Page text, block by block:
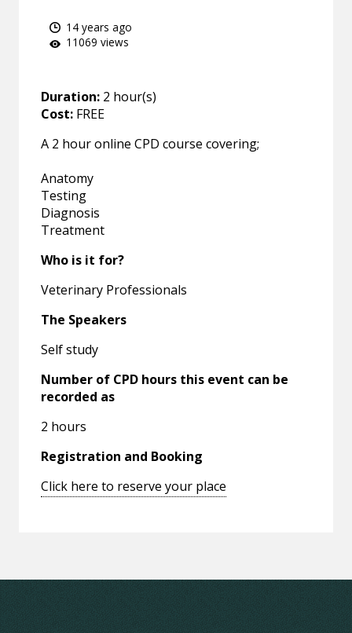
14 years ago
11069 views
Duration: 2 hour(s)
Cost: FREE
A 2 hour online CPD course covering;
Anatomy
Testing
Diagnosis
Treatment
Who is it for?
Veterinary Professionals
The Speakers
Self study
Number of CPD hours this event can be
recorded as
2 hours
Registration and Booking
Click here to reserve your place